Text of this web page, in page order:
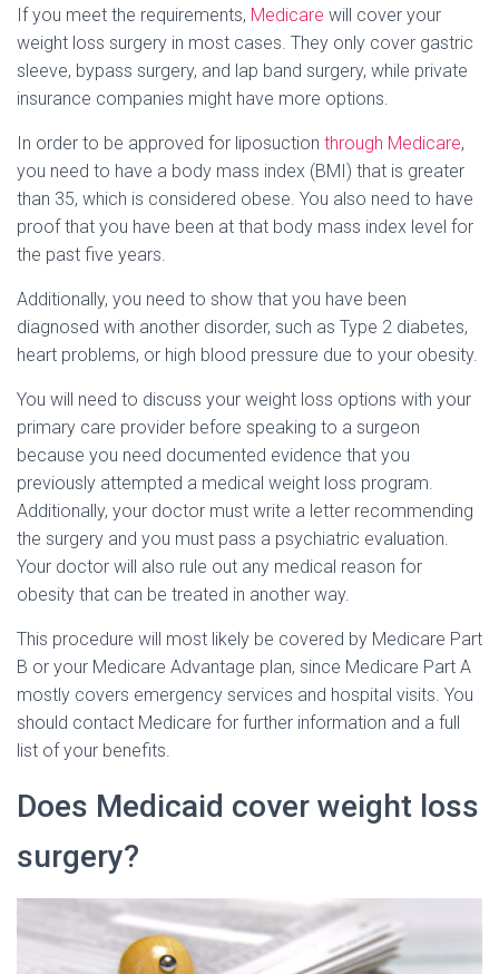
If you meet the requirements, Medicare will cover your
weight loss surgery in most cases. They only cover gastric
sleeve, bypass surgery, and lap band surgery, while private
insurance companies might have more options.
In order to be approved for liposuction through Medicare,
you need to have a body mass index (BMI) that is greater
than 35, which is considered obese. You also need to have
proof that you have been at that body mass index level for
the past five years.
Additionally, you need to show that you have been
diagnosed with another disorder, such as Type 2 diabetes,
heart problems, or high blood pressure due to your obesity.
You will need to discuss your weight loss options with your
primary care provider before speaking to a surgeon
because you need documented evidence that you
previously attempted a medical weight loss program.
Additionally, your doctor must write a letter recommending
the surgery and you must pass a psychiatric evaluation.
Your doctor will also rule out any medical reason for
obesity that can be treated in another way.
This procedure will most likely be covered by Medicare Part
B or your Medicare Advantage plan, since Medicare Part A
mostly covers emergency services and hospital visits. You
should contact Medicare for further information and a full
list of your benefits.
Does Medicaid cover weight loss
surgery?